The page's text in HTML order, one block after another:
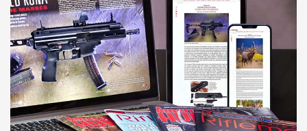
MORE INTERESTS MORE NRA